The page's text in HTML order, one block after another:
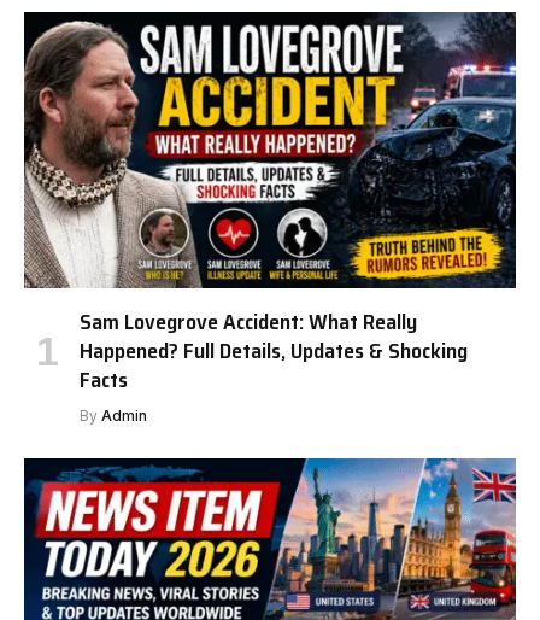
Sam Lovegrove Accident: What Really
Happened? Full Details, Updates & Shocking
Facts
By Admin